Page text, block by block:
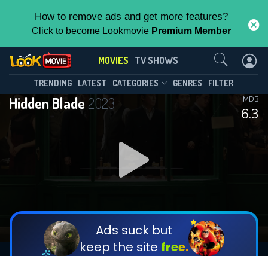
How to remove ads and get more features?
Click to become Lookmovie Premium Member
MOVIES TV SHOWS
TRENDING LATEST CATEGORIES GENRES FILTER
Hidden Blade 2023
6.3
IMDB
Ads suck but
keep the site free.
Contact Us